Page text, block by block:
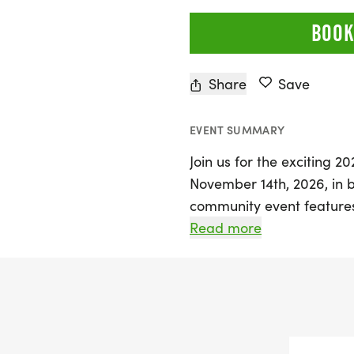
Share Save
EVENT SUMMARY
Join us for the exciting
November 14th, 2026, in
community event
perfect for participants
Read more